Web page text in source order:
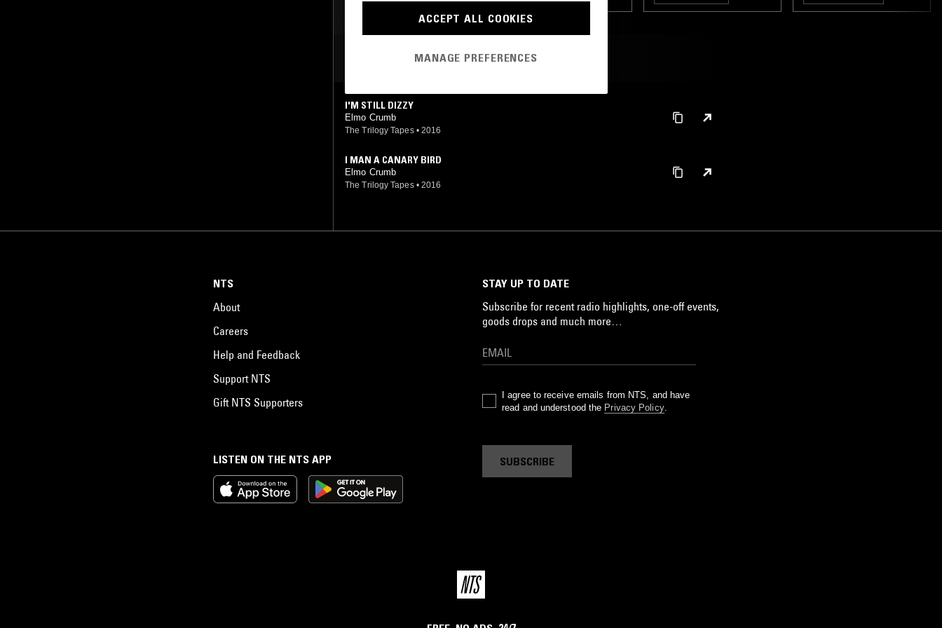
MOST PLAYED TRACKS
I'M STILL DIZZY
Elmo Crumb
The Trilogy Tapes • 2016
I MAN A CANARY BIRD
Elmo Crumb
The Trilogy Tapes • 2016
LISTEN ON THE NTS APP
NTS
About
Careers
Help and Feedback
Support NTS
Gift NTS Supporters
STAY UP TO DATE
Subscribe for recent radio highlights, one-off events,
goods drops and much more…
I agree to receive emails from NTS, and have
read and understood the Privacy Policy.
SUBSCRIBE
ACCEPT ALL COOKIES
MANAGE PREFERENCES